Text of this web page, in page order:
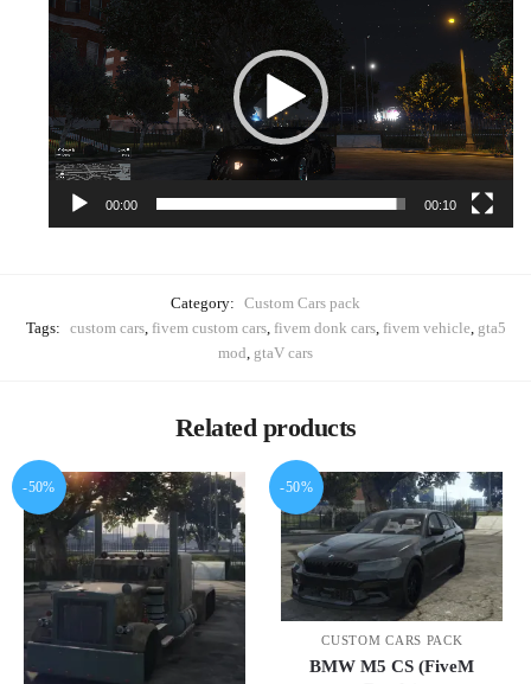
Player
00:00 00:10
Category: Custom Cars pack
Tags: custom cars, fivem custom cars, fivem donk cars, fivem vehicle, gta5
mod, gtaV cars
Related products
-50% -50%
CUSTOM CARS PACK
BMW M5 CS (FiveM